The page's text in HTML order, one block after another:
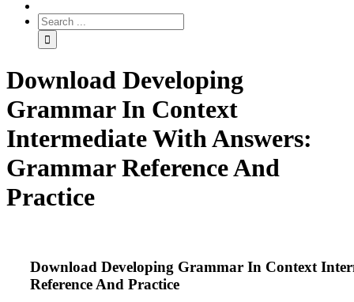
Download Developing
Grammar In Context
Intermediate With Answers:
Grammar Reference And
Practice
Download Developing Grammar In Context
Reference And Practice